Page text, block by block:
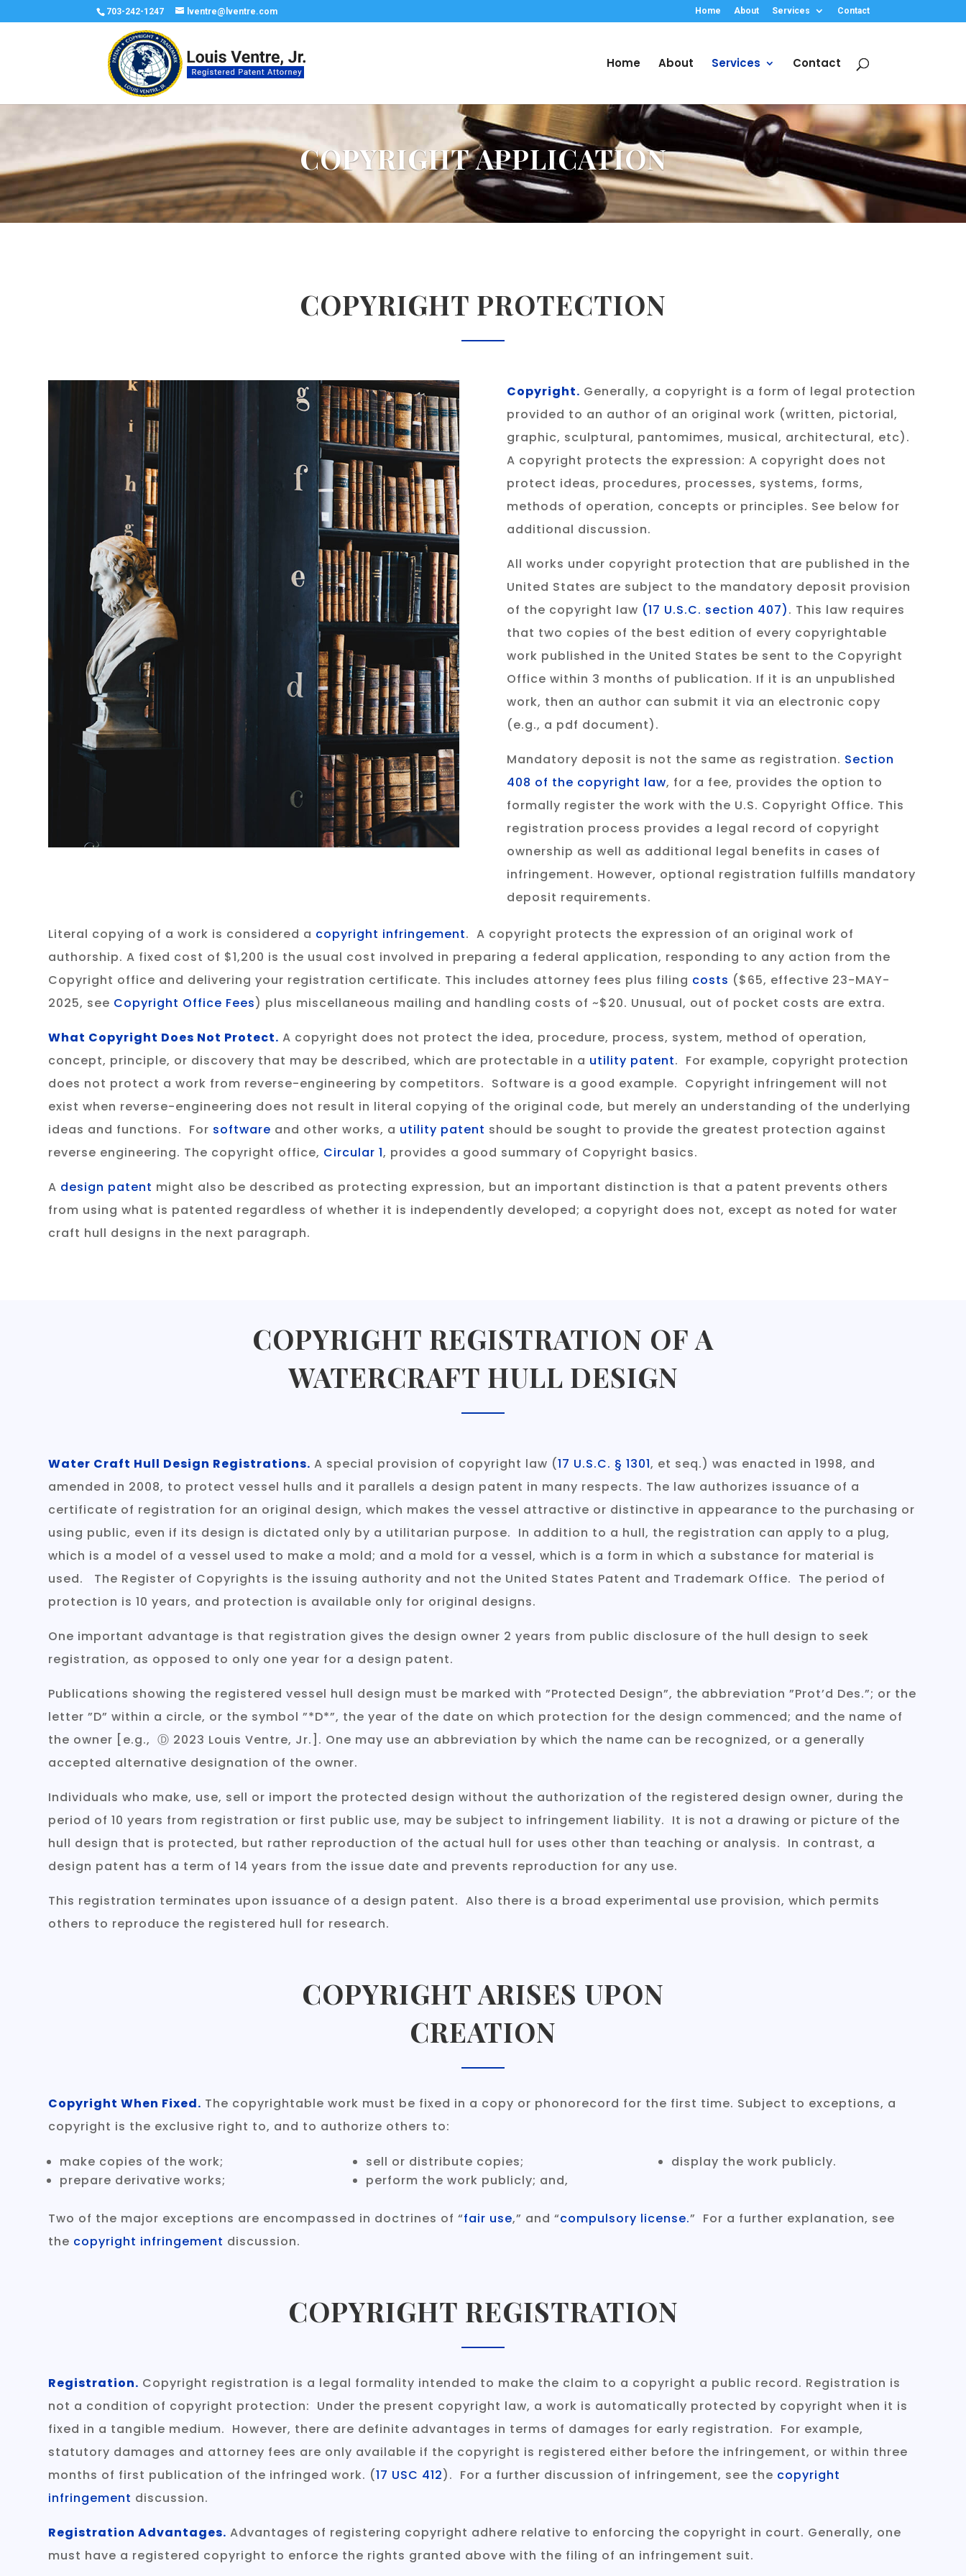
703-242-1247 lventre@lventre.com Home About Services Contact
Home About Services Contact
COPYRIGHT APPLICATION
COPYRIGHT PROTECTION
Copyright. Generally, a copyright is a form of legal protection
provided to an author of an original work (written, pictorial,
graphic, sculptural, pantomimes, musical, architectural, etc).
A copyright protects the expression: A copyright does not
protect ideas, procedures, processes, systems, forms,
methods of operation, concepts or principles. See below for
additional discussion.
All works under copyright protection that are published in the
United States are subject to the mandatory deposit provision
of the copyright law (17 U.S.C. section 407). This law requires
that two copies of the best edition of every copyrightable
work published in the United States be sent to the Copyright
Office within 3 months of publication. If it is an unpublished
work, then an author can submit it via an electronic copy
(e.g., a pdf document).
Mandatory deposit is not the same as registration. Section
408 of the copyright law, for a fee, provides the option to
formally register the work with the U.S. Copyright Office. This
registration process provides a legal record of copyright
ownership as well as additional legal benefits in cases of
infringement. However, optional registration fulfills mandatory
deposit requirements.
Literal copying of a work is considered a copyright infringement. A copyright protects the expression of an original work of
authorship. A fixed cost of $1,200 is the usual cost involved in preparing a federal application, responding to any action from the
Copyright office and delivering your registration certificate. This includes attorney fees plus filing costs ($65, effective 23-MAY-
2025, see Copyright Office Fees) plus miscellaneous mailing and handling costs of ~$20. Unusual, out of pocket costs are extra.
What Copyright Does Not Protect. A copyright does not protect the idea, procedure, process, system, method of operation,
concept, principle, or discovery that may be described, which are protectable in a utility patent. For example, copyright protection
does not protect a work from reverse-engineering by competitors. Software is a good example. Copyright infringement will not
exist when reverse-engineering does not result in literal copying of the original code, but merely an understanding of the underlying
ideas and functions. For software and other works, a utility patent should be sought to provide the greatest protection against
reverse engineering. The copyright office, Circular 1, provides a good summary of Copyright basics.
A design patent might also be described as protecting expression, but an important distinction is that a patent prevents others
from using what is patented regardless of whether it is independently developed; a copyright does not, except as noted for water
craft hull designs in the next paragraph.
COPYRIGHT REGISTRATION OF A
WATERCRAFT HULL DESIGN
Water Craft Hull Design Registrations. A special provision of copyright law (17 U.S.C. § 1301, et seq.) was enacted in 1998, and
amended in 2008, to protect vessel hulls and it parallels a design patent in many respects. The law authorizes issuance of a
certificate of registration for an original design, which makes the vessel attractive or distinctive in appearance to the purchasing or
using public, even if its design is dictated only by a utilitarian purpose. In addition to a hull, the registration can apply to a plug,
which is a model of a vessel used to make a mold; and a mold for a vessel, which is a form in which a substance for material is
used. The Register of Copyrights is the issuing authority and not the United States Patent and Trademark Office. The period of
protection is 10 years, and protection is available only for original designs.
One important advantage is that registration gives the design owner 2 years from public disclosure of the hull design to seek
registration, as opposed to only one year for a design patent.
Publications showing the registered vessel hull design must be marked with ”Protected Design”, the abbreviation ”Prot’d Des.”; or the
letter ”D” within a circle, or the symbol ”*D*”, the year of the date on which protection for the design commenced; and the name of
the owner [e.g., Ⓓ 2023 Louis Ventre, Jr.]. One may use an abbreviation by which the name can be recognized, or a generally
accepted alternative designation of the owner.
Individuals who make, use, sell or import the protected design without the authorization of the registered design owner, during the
period of 10 years from registration or first public use, may be subject to infringement liability. It is not a drawing or picture of the
hull design that is protected, but rather reproduction of the actual hull for uses other than teaching or analysis. In contrast, a
design patent has a term of 14 years from the issue date and prevents reproduction for any use.
This registration terminates upon issuance of a design patent. Also there is a broad experimental use provision, which permits
others to reproduce the registered hull for research.
COPYRIGHT ARISES UPON
CREATION
Copyright When Fixed. The copyrightable work must be fixed in a copy or phonorecord for the first time. Subject to exceptions, a
copyright is the exclusive right to, and to authorize others to:
make copies of the work;
prepare derivative works;
sell or distribute copies;
perform the work publicly; and,
display the work publicly.
Two of the major exceptions are encompassed in doctrines of “fair use,” and “compulsory license.” For a further explanation, see
the copyright infringement discussion.
COPYRIGHT REGISTRATION
Registration. Copyright registration is a legal formality intended to make the claim to a copyright a public record. Registration is
not a condition of copyright protection: Under the present copyright law, a work is automatically protected by copyright when it is
fixed in a tangible medium. However, there are definite advantages in terms of damages for early registration. For example,
statutory damages and attorney fees are only available if the copyright is registered either before the infringement, or within three
months of first publication of the infringed work. (17 USC 412). For a further discussion of infringement, see the copyright
infringement discussion.
Registration Advantages. Advantages of registering copyright adhere relative to enforcing the copyright in court. Generally, one
must have a registered copyright to enforce the rights granted above with the filing of an infringement suit.